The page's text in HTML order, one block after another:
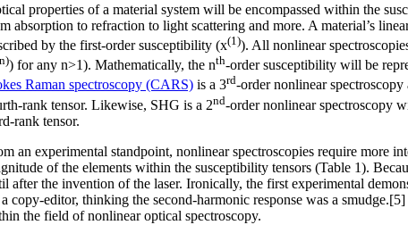
properties of a material system will be encompassed within the
absorption to refraction to light scattering and more. A material’s
by the first-order susceptibility (x(1)). All nonlinear
) for any n>1). Mathematically, the nth-order susceptibility will be
Raman spectroscopy (CARS) is a 3rd-order nonlinear
rank tensor. Likewise, SHG is a 2nd-order nonlinear spectroscopy
rank tensor.
an experimental standpoint, nonlinear spectroscopies require more
of the elements within the susceptibility tensors (Table 1).
after the invention of the laser. Ironically, the first experimental
copy-editor, thinking the second-harmonic response was a
the field of nonlinear optical spectroscopy.